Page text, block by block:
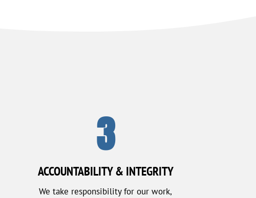
3
ACCOUNTABILITY & INTEGRITY
We take responsibility for our work,